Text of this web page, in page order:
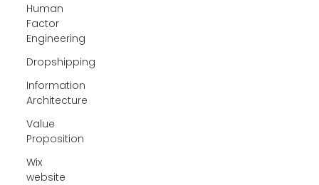
Human
Factor
Engineering
Dropshipping
Information
Architecture
Value
Proposition
Wix
website